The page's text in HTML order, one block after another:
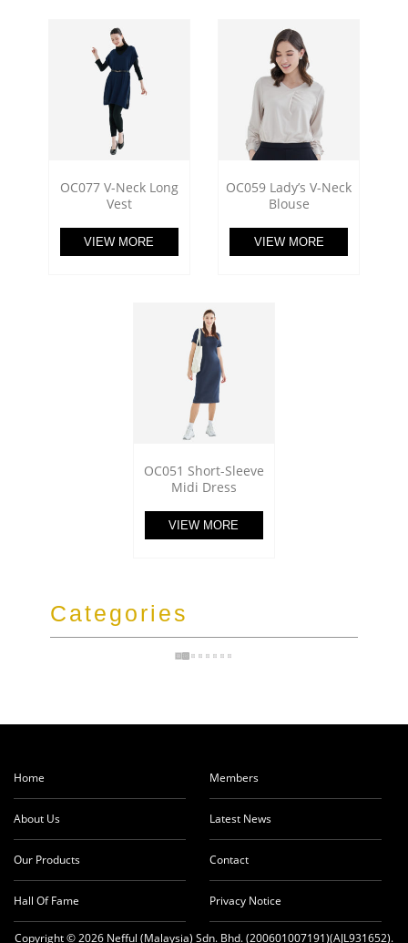
OC077 V-Neck Long
Vest
VIEW MORE
OC059 Lady’s V-Neck
Blouse
VIEW MORE
OC051 Short-Sleeve
Midi Dress
VIEW MORE
Categories
Home
About Us
Our Products
Hall Of Fame
Members
Latest News
Contact
Privacy Notice
Copyright © 2026 Nefful (Malaysia) Sdn. Bhd. (200601007191)(AJL931652).